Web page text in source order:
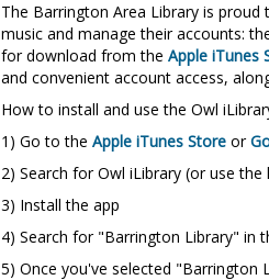
The Barrington Area Library is
music and manage their accounts:
for download from theApple iTunes
and convenient account access,
How to install and use the Owl
1) Go to theApple iTunes Store or
2) Search for Owl iLibrary (or use
3) Install the app
4) Search for "Barrington Library" in
5) Once you've selected